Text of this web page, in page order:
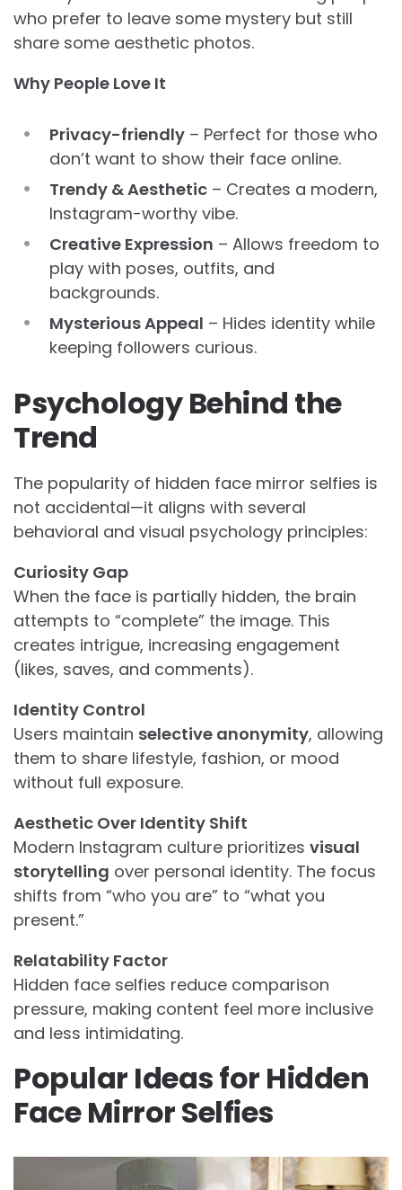
who prefer to leave some mystery but still
share some aesthetic photos.
Why People Love It
Privacy-friendly – Perfect for those who
don’t want to show their face online.
Trendy & Aesthetic – Creates a modern,
Instagram-worthy vibe.
Creative Expression – Allows freedom to
play with poses, outfits, and
backgrounds.
Mysterious Appeal – Hides identity while
keeping followers curious.
Psychology Behind the
Trend
The popularity of hidden face mirror selfies is
not accidental—it aligns with several
behavioral and visual psychology principles:
Curiosity Gap
When the face is partially hidden, the brain
attempts to “complete” the image. This
creates intrigue, increasing engagement
(likes, saves, and comments).
Identity Control
Users maintain selective anonymity, allowing
them to share lifestyle, fashion, or mood
without full exposure.
Aesthetic Over Identity Shift
Modern Instagram culture prioritizes visual
storytelling over personal identity. The focus
shifts from “who you are” to “what you
present.”
Relatability Factor
Hidden face selfies reduce comparison
pressure, making content feel more inclusive
and less intimidating.
Popular Ideas for Hidden
Face Mirror Selfies